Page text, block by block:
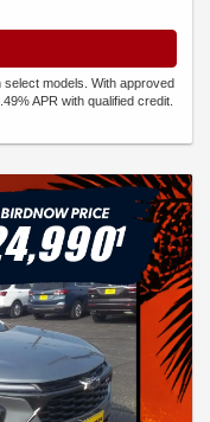
models. With approved
APR with qualified credit.